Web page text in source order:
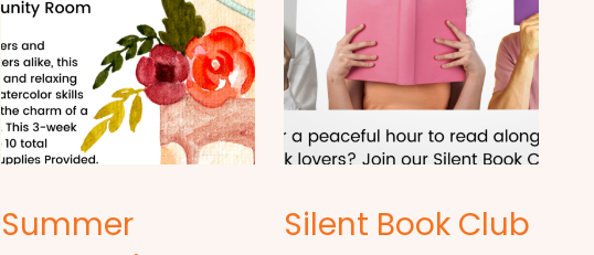
Summer
Silent Book Club